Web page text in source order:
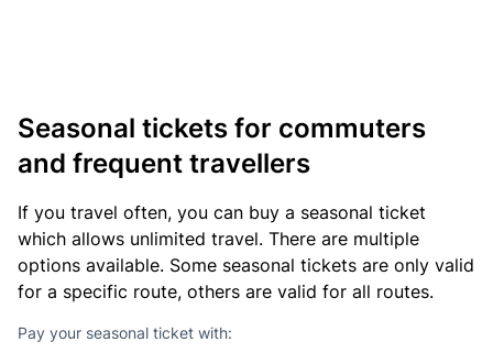
Seasonal tickets for commuters
and frequent travellers
If you travel often, you can buy a seasonal ticket
which allows unlimited travel. There are multiple
options available. Some seasonal tickets are only valid
for a specific route, others are valid for all routes.
Pay your seasonal ticket with: